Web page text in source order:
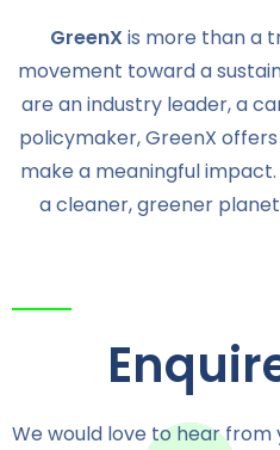
GreenX is more than a
movement toward a
are an industry leader, a
policymaker, GreenX
make a meaningful
a cleaner, greener
We would love to hear from